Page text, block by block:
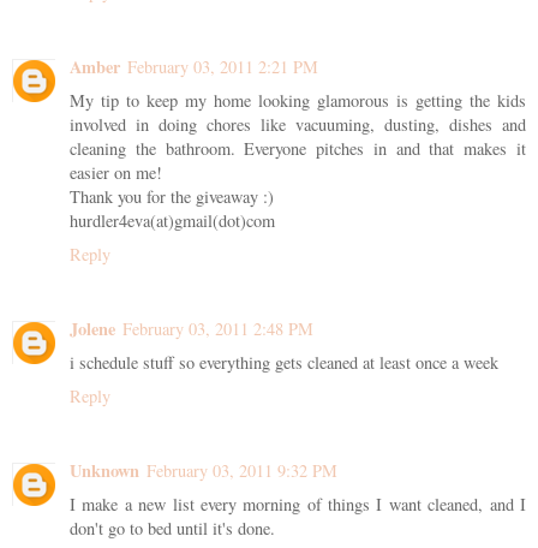
Amber February 03, 2011 2:21 PM
My tip to keep my home looking glamorous is getting the kids
involved in doing chores like vacuuming, dusting, dishes and
cleaning the bathroom. Everyone pitches in and that makes it
easier on me!
Thank you for the giveaway :)
hurdler4eva(at)gmail(dot)com
Reply
Jolene February 03, 2011 2:48 PM
i schedule stuff so everything gets cleaned at least once a week
Reply
Unknown February 03, 2011 9:32 PM
I make a new list every morning of things I want cleaned, and I
don't go to bed until it's done.